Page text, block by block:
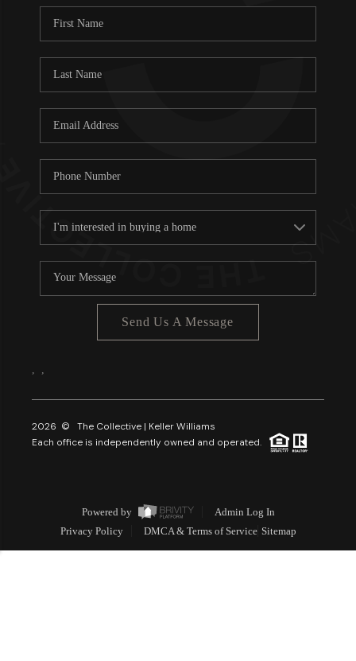
Send Us A Message
2026 © The Collective | Keller Williams
Each office is independently owned and operated.
Powered by
Admin Log In
Privacy Policy
DMCA & Terms of Service Sitemap